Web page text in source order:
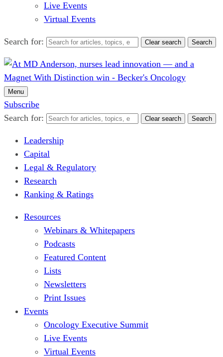
Live Events
Virtual Events
Search for: Clear search Search
Menu
Subscribe
Search for:
Clear search Search
Leadership
Capital
Legal & Regulatory
Research
Ranking & Ratings
Resources
Webinars & Whitepapers
Podcasts
Featured Content
Lists
Newsletters
Print Issues
Events
Oncology Executive Summit
Live Events
Virtual Events